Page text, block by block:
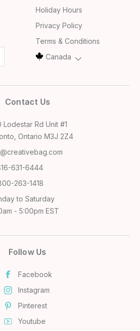
Holiday Hours
Privacy Policy
Terms & Conditions
Canada
Contact Us
Lodestar Rd Unit #1
Ontario M3J 2Z4
631-6444
263-1418
to Saturday
- 5:00pm EST
Follow Us
Facebook
Instagram
Pinterest
Youtube